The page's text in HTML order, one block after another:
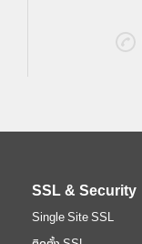
SSL & Security
Single Site SSL